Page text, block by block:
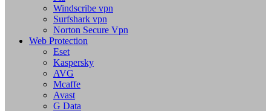
Windscribe vpn
Surfshark vpn
Norton Secure Vpn
Web Protection
Eset
Kaspersky
AVG
Mcaffe
Avast
G Data